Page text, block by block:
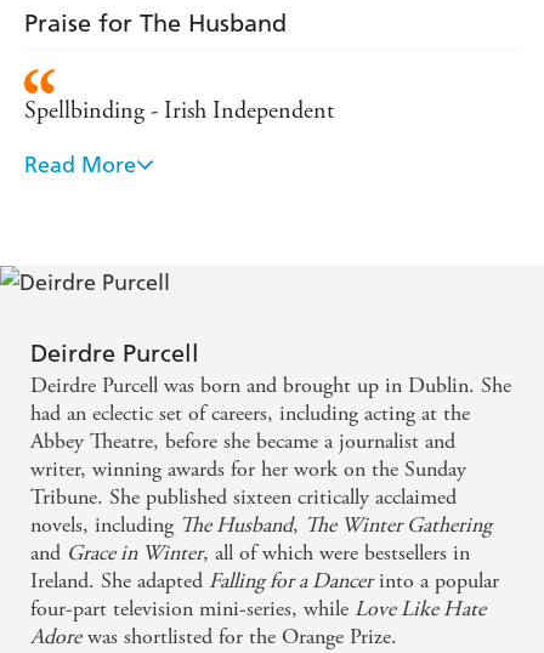
Praise for The Husband
Spellbinding - Irish Independent
Exemplary skill - Irish Times
Read More
Deirdre Purcell
Deirdre Purcell was born and brought up in Dublin. She
had an eclectic set of careers, including acting at the
Abbey Theatre, before she became a journalist and
writer, winning awards for her work on the Sunday
Tribune. She published sixteen critically acclaimed
novels, including The Husband, The Winter Gathering
and Grace in Winter, all of which were bestsellers in
Ireland. She adapted Falling for a Dancerinto a popular
four-part television mini-series, while Love Like Hate
Adorewas shortlisted for the Orange Prize.